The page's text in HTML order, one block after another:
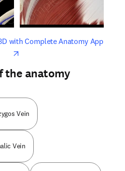
with Complete Anatomy Appopens
the anatomy
Vein
Vein